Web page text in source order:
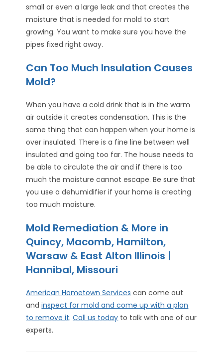
small or even a large leak and that creates the
moisture that is needed for mold to start
growing. You want to make sure you have the
pipes fixed right away.
Can Too Much Insulation Causes
Mold?
When you have a cold drink that is in the warm
air outside it creates condensation. This is the
same thing that can happen when your home is
over insulated. There is a fine line between well
insulated and going too far. The house needs to
be able to circulate the air and if there is too
much the moisture cannot escape. Be sure that
you use a dehumidifier if your home is creating
too much moisture.
Mold Remediation & More in
Quincy, Macomb, Hamilton,
Warsaw & East Alton Illinois |
Hannibal, Missouri
American Hometown Services can come out
andinspect for mold and come up with a plan
to remove it.Call us today to talk with one of our
experts.